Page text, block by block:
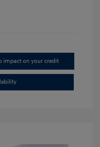
impact on your credit